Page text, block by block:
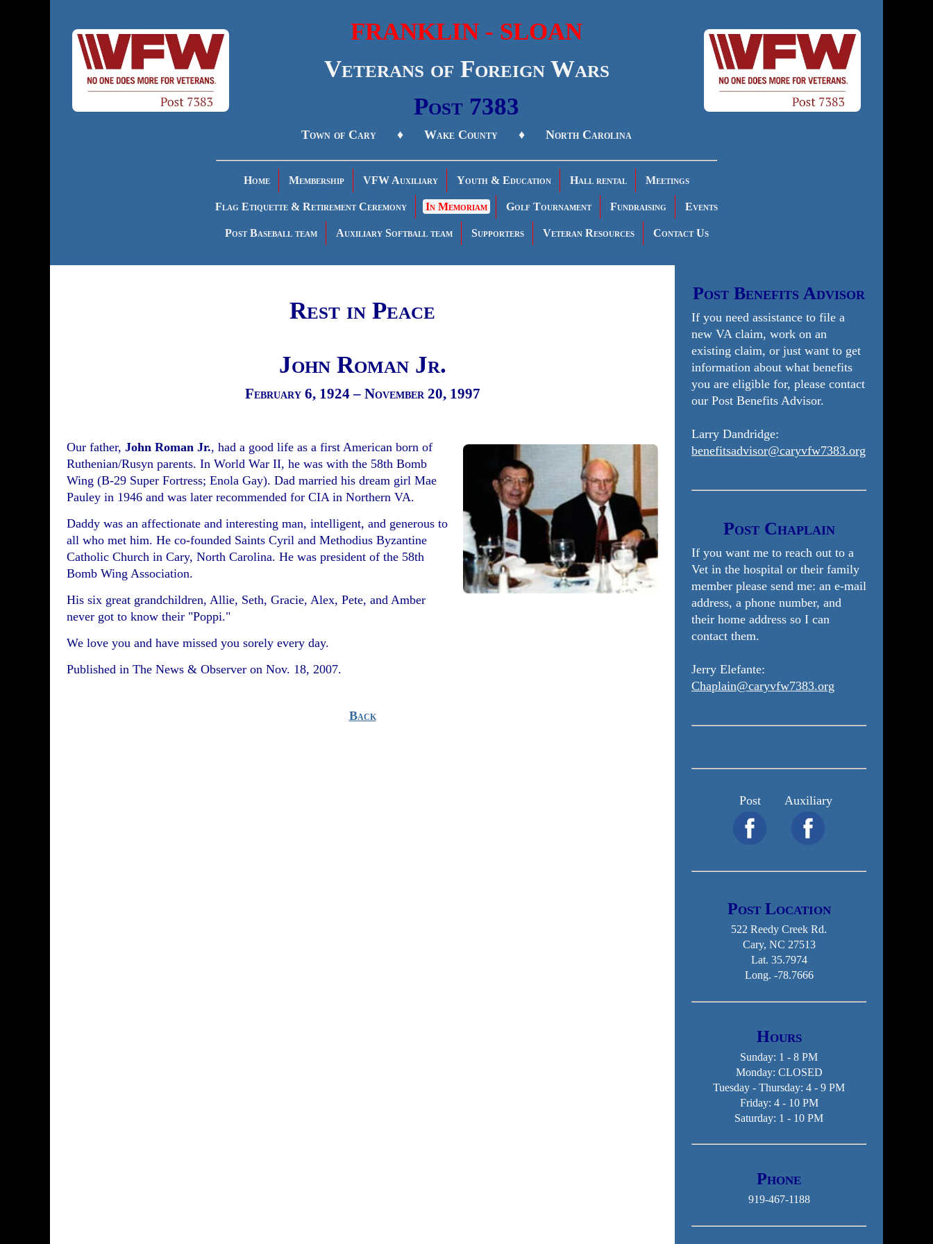
FRANKLIN - SLOAN
Veterans of Foreign Wars
Post 7383
Town of Cary ♦ Wake County ♦ North Carolina
Home Membership VFW Auxiliary Youth & Education Hall rental Meetings
Flag Etiquette & Retirement Ceremony In Memoriam Golf Tournament Fundraising Events
Post Baseball team Auxiliary Softball team Supporters Veteran Resources Contact Us
Rest in Peace
John Roman Jr.
February 6, 1924 – November 20, 1997
Our father, John Roman Jr., had a good life as a first American born of
Ruthenian/Rusyn parents. In World War II, he was with the 58th Bomb
Wing (B-29 Super Fortress; Enola Gay). Dad married his dream girl Mae
Pauley in 1946 and was later recommended for CIA in Northern VA.
Daddy was an affectionate and interesting man, intelligent, and generous to
all who met him. He co-founded Saints Cyril and Methodius Byzantine
Catholic Church in Cary, North Carolina. He was president of the 58th
Bomb Wing Association.
His six great grandchildren, Allie, Seth, Gracie, Alex, Pete, and Amber
never got to know their "Poppi."
We love you and have missed you sorely every day.
Published in The News & Observer on Nov. 18, 2007.
Back
Post Benefits Advisor
If you need assistance to file a
new VA claim, work on an
existing claim, or just want to get
information about what benefits
you are eligible for, please contact
our Post Benefits Advisor.
Larry Dandridge:
benefitsadvisor@caryvfw7383.org
Post Chaplain
If you want me to reach out to a
Vet in the hospital or their family
member please send me: an e-mail
address, a phone number, and
their home address so I can
contact them.
Jerry Elefante:
Chaplain@caryvfw7383.org
Post Auxiliary
Post Location
522 Reedy Creek Rd.
Cary, NC 27513
Lat. 35.7974
Long. -78.7666
Hours
Sunday: 1 - 8 PM
Monday: CLOSED
Tuesday - Thursday: 4 - 9 PM
Friday: 4 - 10 PM
Saturday: 1 - 10 PM
Phone
919-467-1188